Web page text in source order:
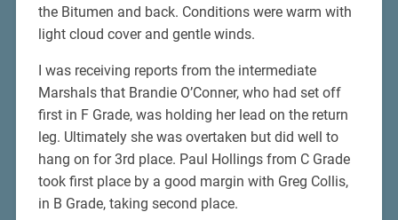
the Bitumen and back. Conditions were warm with
light cloud cover and gentle winds.
I was receiving reports from the intermediate
Marshals that Brandie O’Conner, who had set off
first in F Grade, was holding her lead on the return
leg. Ultimately she was overtaken but did well to
hang on for 3rd place. Paul Hollings from C Grade
took first place by a good margin with Greg Collis,
in B Grade, taking second place.